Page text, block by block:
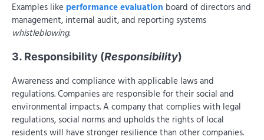
Examples like performance evaluation board of directors and
management, internal audit, and reporting systems
whistleblowing.
3. Responsibility (Responsibility)
Awareness and compliance with applicable laws and
regulations. Companies are responsible for their social and
environmental impacts. A company that complies with legal
regulations, social norms and upholds the rights of local
residents will have stronger resilience than other companies.